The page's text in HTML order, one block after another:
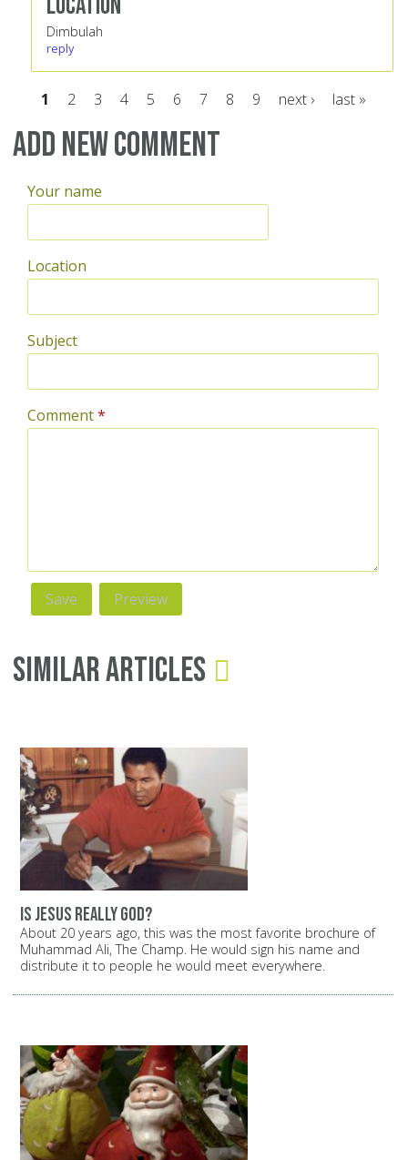
Dimbulah
reply
Pages
1 2 3 4 5 6 7 8 9 next › last »
Add new comment
Your name
Location
Subject
Comment*
Similar Articles
Is Jesus really God?
About 20 years ago, this was the most favorite brochure of
Muhammad Ali, The Champ. He would sign his name and
distribute it to people he would meet everywhere.